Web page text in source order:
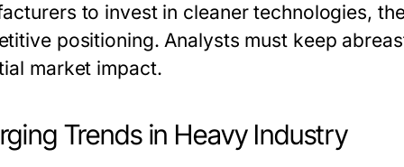
to invest in cleaner technologies,
positioning. Analysts must keep
market impact.
Trends in Heavy Industry